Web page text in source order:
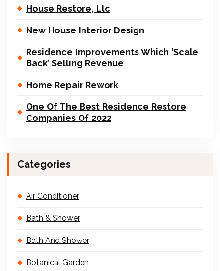
House Restore, Llc
New House Interior Design
Residence Improvements Which ‘Scale
Back’ Selling Revenue
Home Repair Rework
One Of The Best Residence Restore
Companies Of 2022
Categories
Air Conditioner
Bath & Shower
Bath And Shower
Botanical Garden